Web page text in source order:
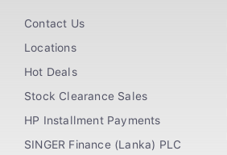
Contact Us
Locations
Hot Deals
Stock Clearance Sales
HP Installment Payments
SINGER Finance (Lanka) PLC